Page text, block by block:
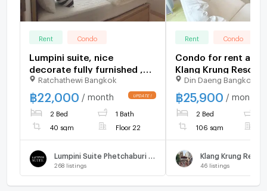
Rent Condo
Lumpini suite, nice
decorate fully furnished ,
night floor, nice view
Ratchathewi Bangkok
฿22,000 / month
2 Bed 1 Bath
40 sqm Floor 22
268 listings
Rent Condo
Condo for rent at
Klang Krung Resort,
107 sq m, 2
bathrooms, price
fully furnished, ready to
move in !!!
Din Daeng Bangkok
฿25,900 / month
2 Bed
106 sqm
Klang Krung
46 listings